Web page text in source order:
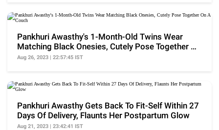
Pankhuri Awasthy's 1-Month-Old Twins Wear
Matching Black Onesies, Cutely Pose Together On
A Couch
Aug 26, 2023 | 22:57:45 IST
Pankhuri Awasthy Gets Back To Fit-Self Within 27
Days Of Delivery, Flaunts Her Postpartum Glow
Aug 21, 2023 | 23:42:41 IST